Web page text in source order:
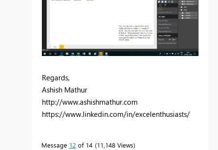
Regards,
Ashish Mathur
http://www.ashishmathur.com
https://www.linkedin.com/in/excelenthusiasts/
Message 12 of 14 11,148 Views